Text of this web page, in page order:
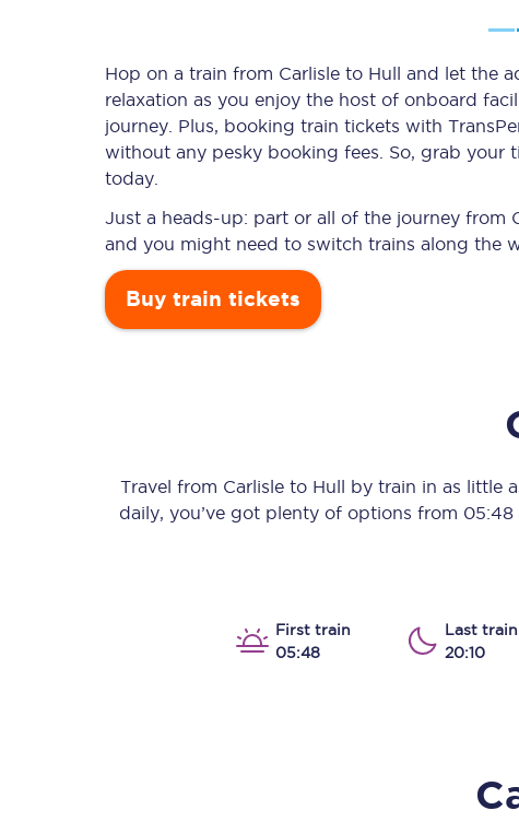
Check your journey
Engineering work
Our trains
Hop on a train from Carlisle to Hull and let the
relaxation as you enjoy the host of onboard
journey. Plus, booking train tickets with
without any pesky booking fees. So, grab your
today.
Just a heads-up: part or all of the journey from
and you might need to switch trains along the
Buy train tickets
Travel from Carlisle to Hull by train in as little
daily, you’ve got plenty of options from 05:48
First train
05:48
Last train
20:10